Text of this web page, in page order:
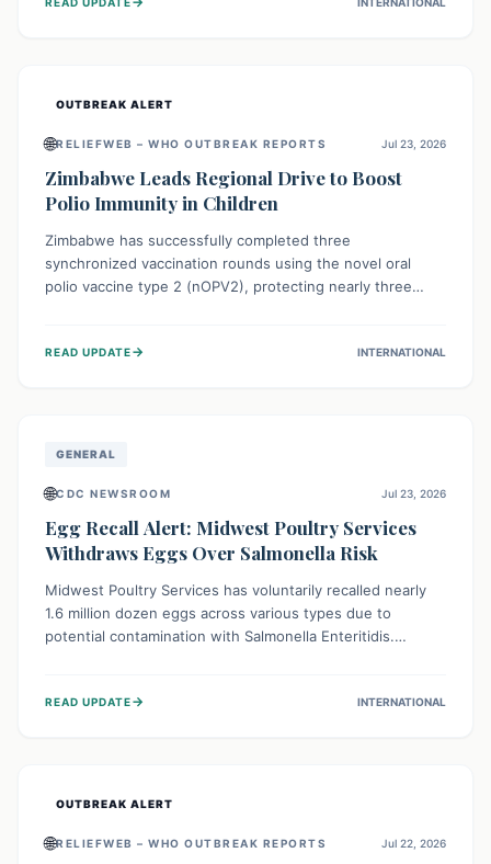
providing treatment and vaccinations, but urgent,
OUTBREAK ALERT
🌐RELIEFWEB – WHO OUTBREAK REPORTS Jul 23, 2026
Zimbabwe Leads Regional Drive to Boost
Polio Immunity in Children
Zimbabwe has successfully completed three
synchronized vaccination rounds using the novel oral
polio vaccine type 2 (nOPV2), protecting nearly three
immunity, prevent the re-establishment of circulating
READ UPDATE→ INTERNATIONAL
GENERAL
🌐CDC NEWSROOM Jul 23, 2026
Egg Recall Alert: Midwest Poultry Services
Withdraws Eggs Over Salmonella Risk
Midwest Poultry Services has voluntarily recalled nearly
1.6 million dozen eggs across various types due to
potential contamination with Salmonella Enteritidis.
should check their eggs, avoid consumption, and properly
READ UPDATE→ INTERNATIONAL
OUTBREAK ALERT
🌐RELIEFWEB – WHO OUTBREAK REPORTS Jul 22, 2026